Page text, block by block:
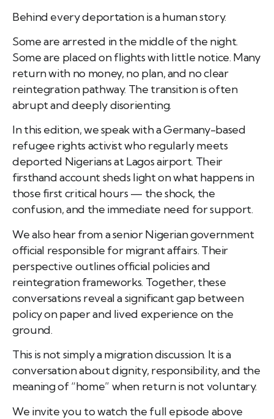
Behind every deportation is a human story.
Some are arrested in the middle of the night.
Some are placed on flights with little notice. Many
return with no money, no plan, and no clear
reintegration pathway. The transition is often
abrupt and deeply disorienting.
In this edition, we speak with a Germany-based
refugee rights activist who regularly meets
deported Nigerians at Lagos airport. Their
firsthand account sheds light on what happens in
those first critical hours — the shock, the
confusion, and the immediate need for support.
We also hear from a senior Nigerian government
official responsible for migrant affairs. Their
perspective outlines official policies and
reintegration frameworks. Together, these
conversations reveal a significant gap between
policy on paper and lived experience on the
ground.
This is not simply a migration discussion. It is a
conversation about dignity, responsibility, and the
meaning of “home” when return is not voluntary.
We invite you to watch the full episode above